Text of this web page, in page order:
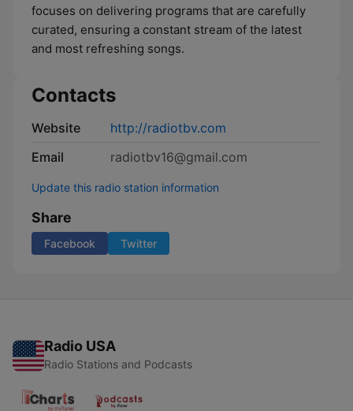
focuses on delivering programs that are carefully
curated, ensuring a constant stream of the latest
and most refreshing songs.
Contacts
Website
http://radiotbv.com
Email
radiotbv16@gmail.com
Update this radio station information
Share
Facebook Twitter
Radio USA
Radio Stations and Podcasts